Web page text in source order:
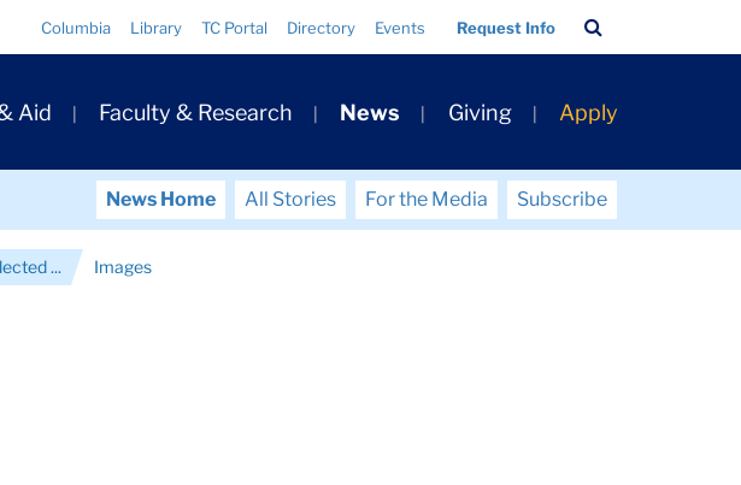
Columbia Library TC Portal Directory Events Request Info
Bar
Aid Faculty & Research News Giving Apply
News Home All Stories For the Media
Subscribe
... Images